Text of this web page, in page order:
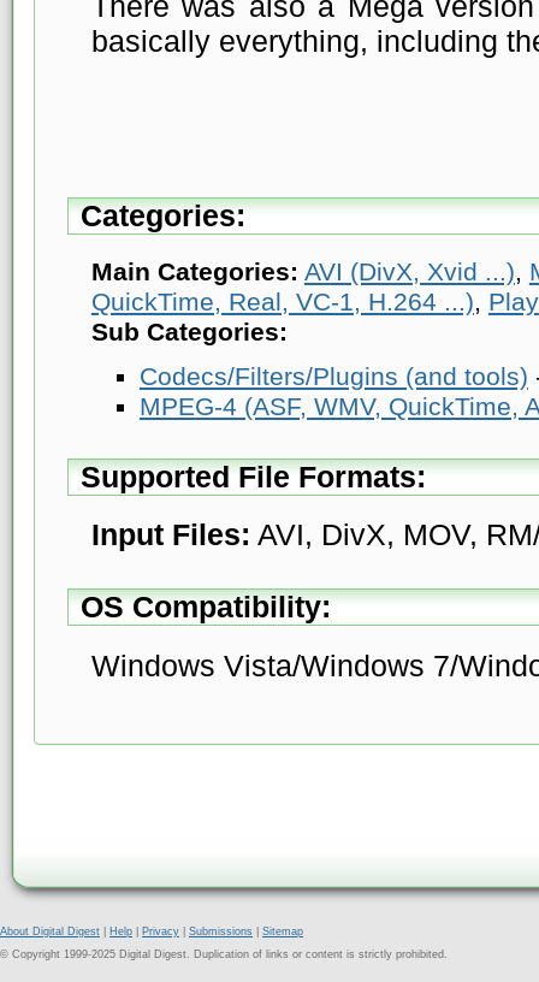
basically everything, including
Categories:
Main Categories: AVI (DivX, Xvid ...),
QuickTime, Real, VC-1, H.264 ...), Play
Sub Categories:
Codecs/Filters/Plugins (and tools)
MPEG-4 (ASF, WMV, QuickTime,
Supported File Formats:
Input Files: AVI, DivX, MOV,
OS Compatibility:
Windows Vista/Windows 7/
About Digital Digest Help Privacy Submissions
Sitemap
© Copyright 1999-2025 Digital Digest. Duplication of links or content is strictly prohibited.